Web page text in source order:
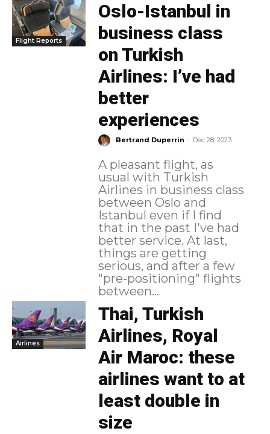
Flight Reports
Oslo-Istanbul in
business class
on Turkish
Airlines: I’ve had
better
experiences
Bertrand Duperrin - Dec 28, 2023
A pleasant flight, as
usual with Turkish
Airlines in business class
between Oslo and
Istanbul even if I find
that in the past I've had
better service. At last,
things are getting
serious, and after a few
"pre-positioning" flights
between...
Airlines
Thai, Turkish
Airlines, Royal
Air Maroc: these
airlines want to at
least double in
size